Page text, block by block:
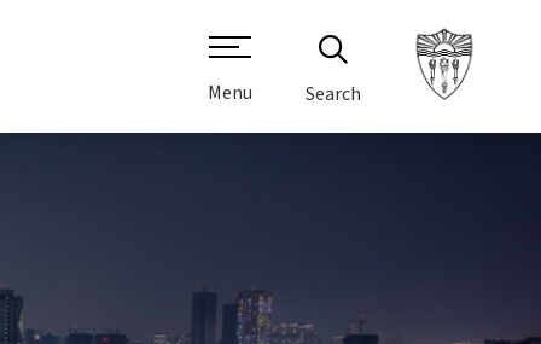
Menu Search